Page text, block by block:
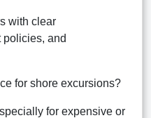
with clear
policies, and
for shore excursions?
for expensive or